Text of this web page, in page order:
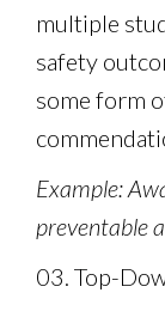
multiple
safety
some form
Example:
preventable
03. Top-